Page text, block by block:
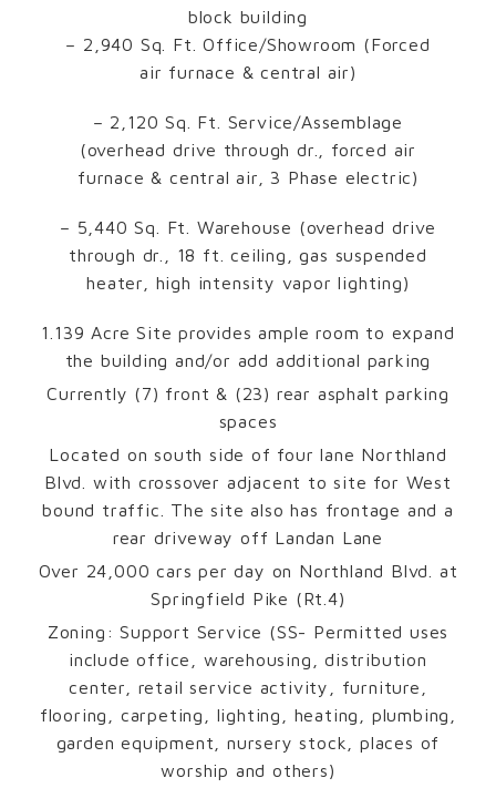
block building
– 2,940 Sq. Ft. Office/Showroom (Forced
air furnace & central air)
– 2,120 Sq. Ft. Service/Assemblage
(overhead drive through dr., forced air
furnace & central air, 3 Phase electric)
– 5,440 Sq. Ft. Warehouse (overhead drive
through dr., 18 ft. ceiling, gas suspended
heater, high intensity vapor lighting)
1.139 Acre Site provides ample room to expand
the building and/or add additional parking
Currently (7) front & (23) rear asphalt parking
spaces
Located on south side of four lane Northland
Blvd. with crossover adjacent to site for West
bound traffic. The site also has frontage and a
rear driveway off Landan Lane
Over 24,000 cars per day on Northland Blvd. at
Springfield Pike (Rt.4)
Zoning: Support Service (SS- Permitted uses
include office, warehousing, distribution
center, retail service activity, furniture,
flooring, carpeting, lighting, heating, plumbing,
garden equipment, nursery stock, places of
worship and others)